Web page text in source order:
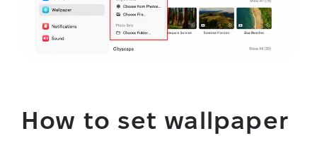
How to set wallpaper